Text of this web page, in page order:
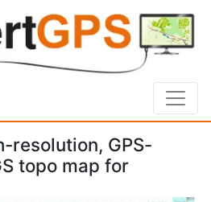
resolution, GPS-
topo map for